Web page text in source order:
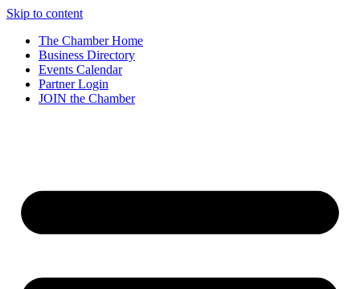
Skip to content
The Chamber Home
Business Directory
Events Calendar
Partner Login
JOIN the Chamber